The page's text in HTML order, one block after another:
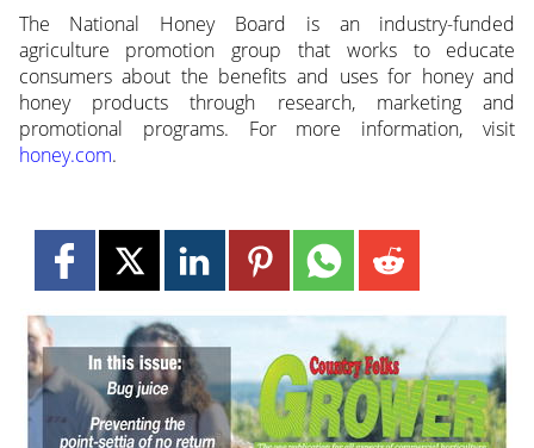
The National Honey Board is an industry-funded
agriculture promotion group that works to educate
consumers about the benefits and uses for honey and
honey products through research, marketing and
promotional programs. For more information, visit
honey.com.